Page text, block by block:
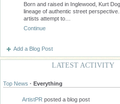
Born and raised in Inglewood, Kurt
lineage of authentic street
artists attempt to…
Continue
Add a Blog Post
LATEST ACTIVITY
Top News · Everything
ArtistPR posted a blog post